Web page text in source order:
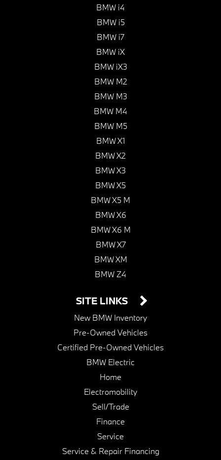
BMW i4
BMW i5
BMW i7
BMW iX
BMW iX3
BMW M2
BMW M3
BMW M4
BMW M5
BMW X1
BMW X2
BMW X3
BMW X5
BMW X5 M
BMW X6
BMW X6 M
BMW X7
BMW XM
BMW Z4
SITE LINKS
New BMW Inventory
Pre-Owned Vehicles
Certified Pre-Owned Vehicles
BMW Electric
Home
Electromobility
Sell/Trade
Finance
Service
Service & Repair Financing